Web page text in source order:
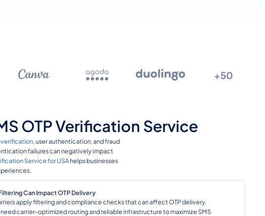
+50
OTP Verification Service
verification, user authentication, and fraud
failures can negatively impact
Service for USAhelps businesses
Can Impact OTP Delivery
apply filtering and compliance checks that can affect OTP delivery.
need carrier-optimized routing and reliable infrastructure to maximize SMS